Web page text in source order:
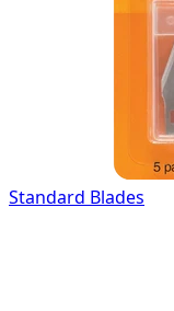
Standard Blades